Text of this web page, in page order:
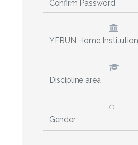
YERUN Home Institution
Discipline area
Gender